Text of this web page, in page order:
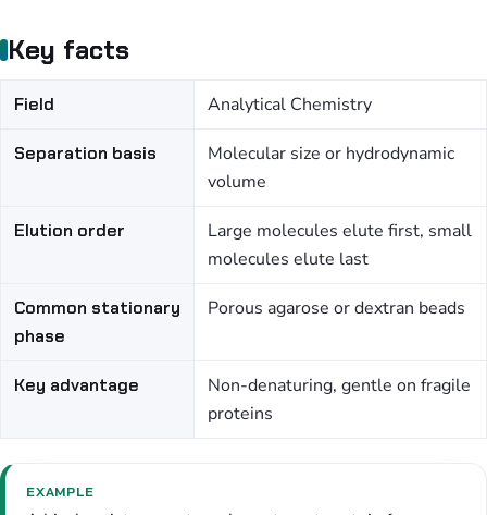
Key facts
Field Analytical Chemistry
Separation basis
Molecular size or hydrodynamic
volume
Elution order
Large molecules elute first, small
molecules elute last
Common stationary
phase
Porous agarose or dextran beads
Key advantage
Non-denaturing, gentle on fragile
proteins
EXAMPLE